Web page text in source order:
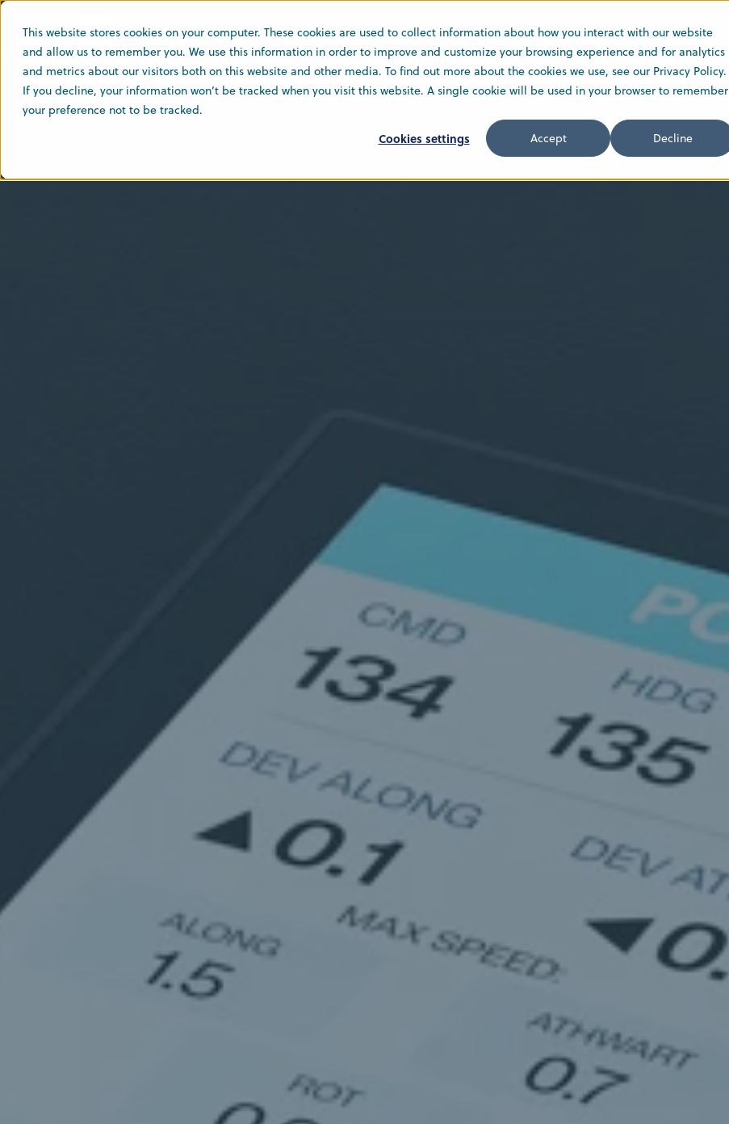
This website stores cookies on your computer. These cookies are used to collect information about how you interact with our website
and allow us to remember you. We use this information in order to improve and customize your browsing experience and for analytics
and metrics about our visitors both on this website and other media. To find out more about the cookies we use, see our Privacy Policy.
If you decline, your information won’t be tracked when you visit this website. A single cookie will be used in your browser to remember
your preference not to be tracked.
Cookies settings
Accept Decline
Solutions Service Company News